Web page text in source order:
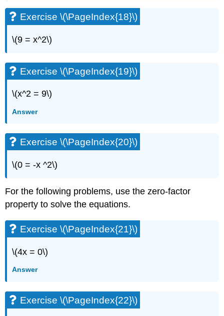
Exercise \(\PageIndex{18}\)
\(9 = x^2\)
Exercise \(\PageIndex{19}\)
\(x^2 = 9\)
Answer
Exercise \(\PageIndex{20}\)
\(0 = -x ^2\)
For the following problems, use the zero-factor
property to solve the equations.
Exercise \(\PageIndex{21}\)
\(4x = 0\)
Answer
Exercise \(\PageIndex{22}\)